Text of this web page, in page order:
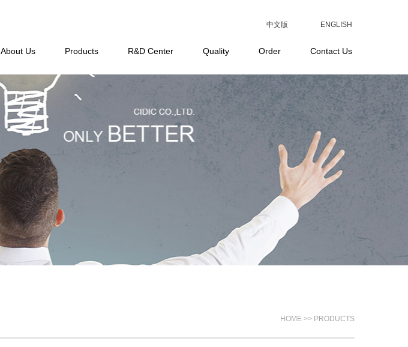
ENGLISH
中文版
About Us Products R&D Center Quality Order Contact Us
HOME >> PRODUCTS